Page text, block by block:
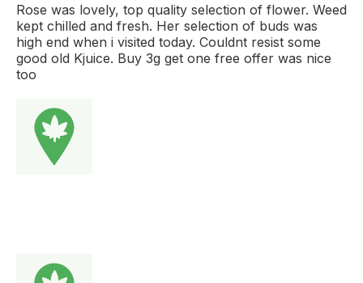
Rose was lovely, top quality selection of flower. Weed
kept chilled and fresh. Her selection of buds was
high end when i visited today. Couldnt resist some
good old Kjuice. Buy 3g get one free offer was nice
too